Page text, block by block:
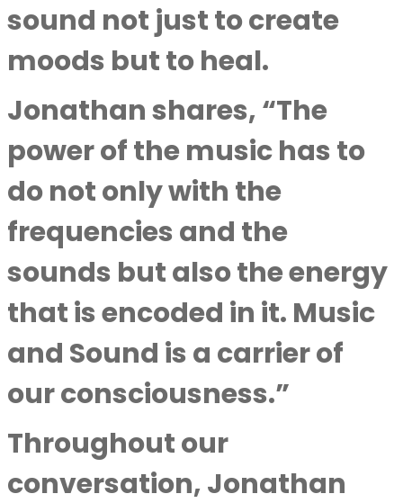
sound not just to create
moods but to heal.
Jonathan shares, “The
power of the music has to
do not only with the
frequencies and the
sounds but also the energy
that is encoded in it. Music
and Sound is a carrier of
our consciousness.”
Throughout our
conversation, Jonathan